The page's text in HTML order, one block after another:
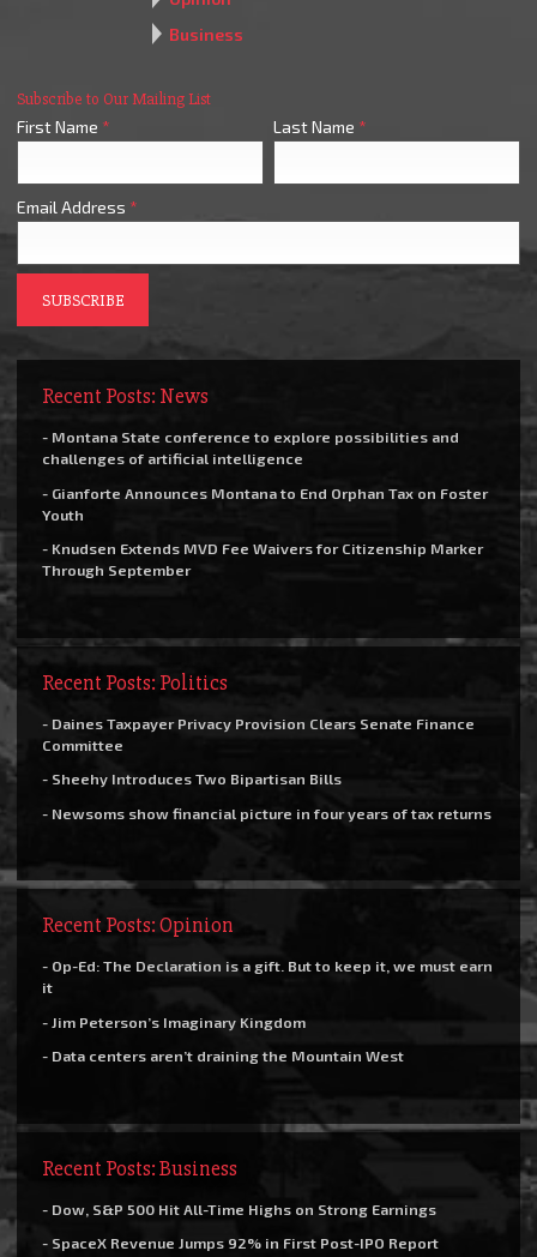
Business
Subscribe to Our Mailing List
First Name * Last Name *
Email Address *
Recent Posts: News
- Montana State conference to explore possibilities and
challenges of artificial intelligence
- Gianforte Announces Montana to End Orphan Tax on Foster
Youth
- Knudsen Extends MVD Fee Waivers for Citizenship Marker
Through September
Recent Posts: Politics
- Daines Taxpayer Privacy Provision Clears Senate Finance
Committee
- Sheehy Introduces Two Bipartisan Bills
- Newsoms show financial picture in four years of tax returns
Recent Posts: Opinion
- Op-Ed: The Declaration is a gift. But to keep it, we must earn
it
- Jim Peterson’s Imaginary Kingdom
- Data centers aren’t draining the Mountain West
Recent Posts: Business
- Dow, S&P 500 Hit All-Time Highs on Strong Earnings
- SpaceX Revenue Jumps 92% in First Post-IPO Report